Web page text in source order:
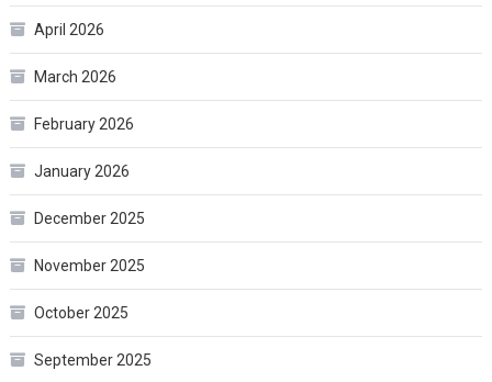
April 2026
March 2026
February 2026
January 2026
December 2025
November 2025
October 2025
September 2025